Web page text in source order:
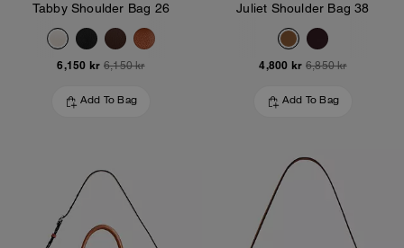
Tabby Shoulder Bag 26
6,150 kr 6,150 kr
Add To Bag
Juliet Shoulder Bag 38
4,800 kr 6,850 kr
Add To Bag